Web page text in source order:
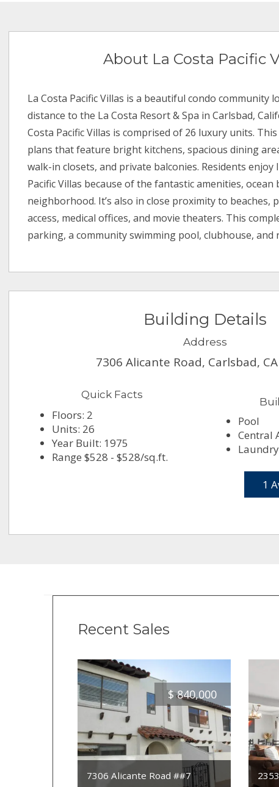
About La Costa Pacific
La Costa Pacific Villas is a beautiful condo community
distance to the La Costa Resort & Spa in Carlsbad,
Costa Pacific Villas is comprised of 26 luxury units.
plans that feature bright kitchens, spacious dining
walk-in closets, and private balconies. Residents enjoy
Pacific Villas because of the fantastic amenities, ocean
neighborhood. It’s also in close proximity to beaches,
access, medical offices, and movie theaters. This
parking, a community swimming pool, clubhouse, and
Building Details
Address
7306 Alicante Road, Carlsbad,
Quick Facts
Floors: 2
Units: 26
Year Built: 1975
Range $528 - $528/sq.ft.
Pool
Central
1
Recent Sales
$ 840,000
7306 Alicante Road ##7